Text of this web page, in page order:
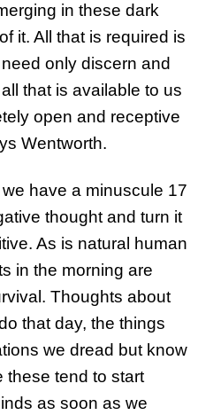
in these dark
it. All that is required is
only discern and
that is available to us
open and receptive
Wentworth.
have a minuscule 17
thought and turn it
As is natural human
in the morning are
Thoughts about
that day, the things
we dread but know
these tend to start
as soon as we